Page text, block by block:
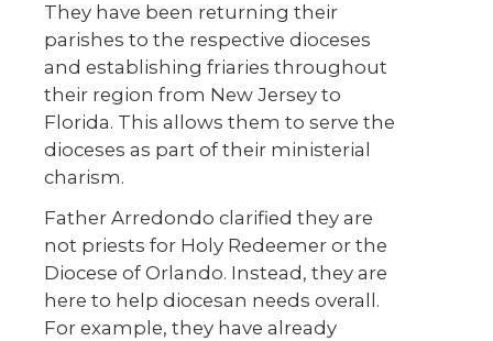
They have been returning their
parishes to the respective dioceses
and establishing friaries throughout
their region from New Jersey to
Florida. This allows them to serve the
dioceses as part of their ministerial
charism.
Father Arredondo clarified they are
not priests for Holy Redeemer or the
Diocese of Orlando. Instead, they are
here to help diocesan needs overall.
For example, they have already